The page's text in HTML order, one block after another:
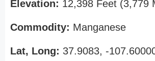
Elevation: 12,398 Feet (3,779
Commodity: Manganese
Lat, Long: 37.9083, -